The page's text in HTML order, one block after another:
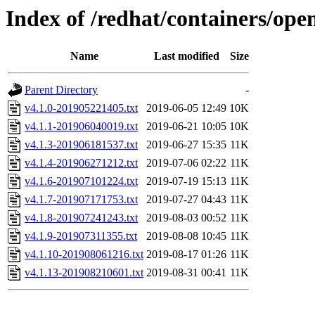
Index of /redhat/containers/
Name Last modified Size
Parent Directory
-
v4.1.0-201905221405.txt
2019-06-05 12:49 10K
v4.1.1-201906040019.txt
2019-06-21 10:05 10K
v4.1.3-201906181537.txt
2019-06-27 15:35 11K
v4.1.4-201906271212.txt
2019-07-06 02:22 11K
v4.1.6-201907101224.txt
2019-07-19 15:13 11K
v4.1.7-201907171753.txt
2019-07-27 04:43 11K
v4.1.8-201907241243.txt
2019-08-03 00:52 11K
v4.1.9-201907311355.txt
2019-08-08 10:45 11K
v4.1.10-201908061216.txt 2019-08-17 01:26 11K
v4.1.13-201908210601.txt 2019-08-31 00:41 11K